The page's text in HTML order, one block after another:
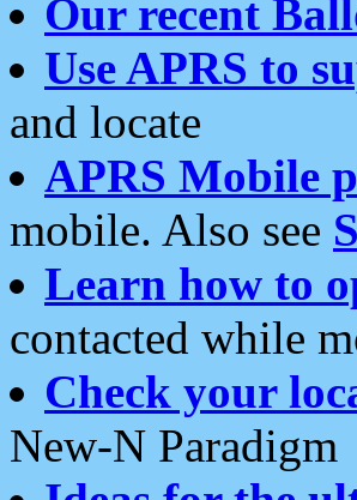
Our recent
Use APRS to
and locate
APRS Mobile
mobile. Also see
Learn how to
contacted while
Check your
New-N Paradigm